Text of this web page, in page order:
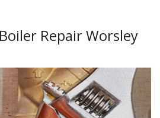
Repair Worsley